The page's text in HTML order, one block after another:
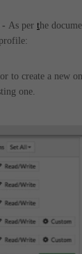
- As per the
to create a new
one.